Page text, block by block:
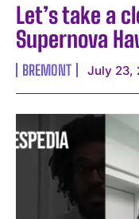
Let’s take a
Supernova
BREMONT July 23,